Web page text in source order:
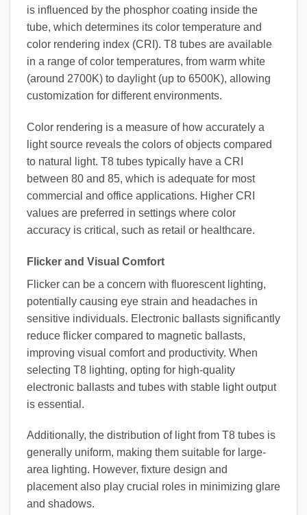
is influenced by the phosphor coating inside the
tube, which determines its color temperature and
color rendering index (CRI). T8 tubes are available
in a range of color temperatures, from warm white
(around 2700K) to daylight (up to 6500K), allowing
customization for different environments.
Color rendering is a measure of how accurately a
light source reveals the colors of objects compared
to natural light. T8 tubes typically have a CRI
between 80 and 85, which is adequate for most
commercial and office applications. Higher CRI
values are preferred in settings where color
accuracy is critical, such as retail or healthcare.
Flicker and Visual Comfort
Flicker can be a concern with fluorescent lighting,
potentially causing eye strain and headaches in
sensitive individuals. Electronic ballasts significantly
reduce flicker compared to magnetic ballasts,
improving visual comfort and productivity. When
selecting T8 lighting, opting for high-quality
electronic ballasts and tubes with stable light output
is essential.
Additionally, the distribution of light from T8 tubes is
generally uniform, making them suitable for large-
area lighting. However, fixture design and
placement also play crucial roles in minimizing glare
and shadows.